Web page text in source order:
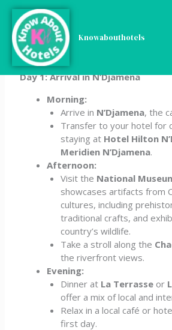
Skip
content
Knowabouthotels
Chad 5-Day Travel
Itinerary
Day 1: Arrival in N’Djamena
Morning:
Arrive in N’Djamena, the
Transfer to your hotel for
staying at Hotel Hilton
Meridien N’Djamena.
Afternoon:
Visit the National
showcases artifacts from
cultures, including
traditional crafts, and
country’s wildlife.
Take a stroll along the
the riverfront views.
Evening:
Dinner at La Terrasseor
offer a mix of local and
Relax in a local café or
first day.